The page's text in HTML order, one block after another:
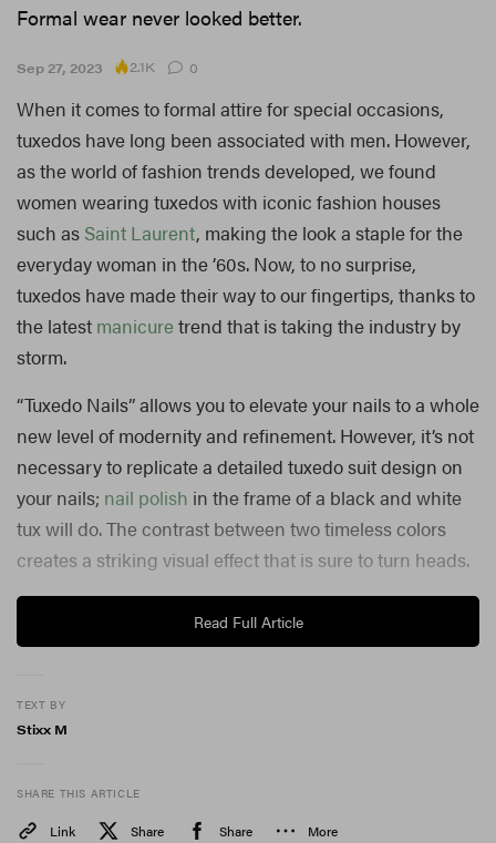
Formal wear never looked better.
Sep 27, 2023 2.1K 0
When it comes to formal attire for special occasions,
tuxedos have long been associated with men. However,
as the world of fashion trends developed, we found
women wearing tuxedos with iconic fashion houses
such as Saint Laurent, making the look a staple for the
everyday woman in the ’60s. Now, to no surprise,
tuxedos have made their way to our fingertips, thanks to
the latest manicuretrend that is taking the industry by
storm.
“Tuxedo Nails” allows you to elevate your nails to a whole
new level of modernity and refinement. However, it’s not
necessary to replicate a detailed tuxedo suit design on
your nails; nail polish in the frame of a black and white
tux will do. The contrast between two timeless colors
creates a striking visual effect that is sure to turn heads.
Jennifer Lopez and Camila Cabello first brought this
look to our attention, making us keep a close eye on the
upcoming holiday szn, “Tuxedo Nails” will surely make
Whether you’re attending a formal event or want to add
a touch of elegance to your everyday look, “Tuxedo
Read Full Article
TEXT BY
Stixx M
SHARE THIS ARTICLE
Link Share Share More